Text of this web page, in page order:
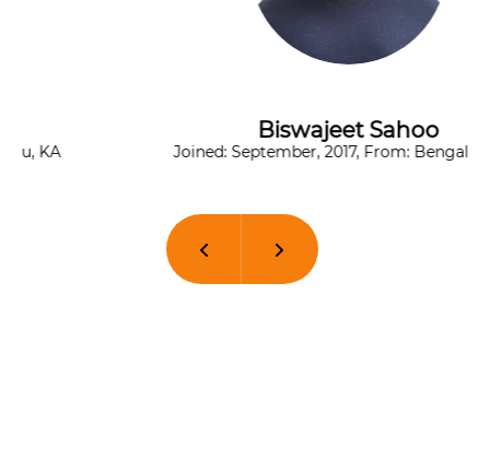
Biswajeet Sahoo
Joined: September, 2017, From: Bengaluru, KA
Previous Next